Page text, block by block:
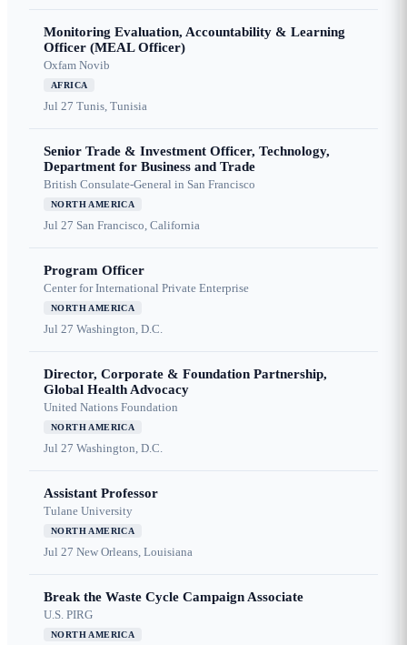
Monitoring Evaluation, Accountability & Learning
Officer (MEAL Officer)
Oxfam Novib
AFRICA
Jul 27 Tunis, Tunisia
Senior Trade & Investment Officer, Technology,
Department for Business and Trade
British Consulate-General in San Francisco
NORTH AMERICA
Jul 27 San Francisco, California
Program Officer
Center for International Private Enterprise
NORTH AMERICA
Jul 27 Washington, D.C.
Director, Corporate & Foundation Partnership,
Global Health Advocacy
United Nations Foundation
NORTH AMERICA
Jul 27 Washington, D.C.
Assistant Professor
Tulane University
NORTH AMERICA
Jul 27 New Orleans, Louisiana
Break the Waste Cycle Campaign Associate
U.S. PIRG
NORTH AMERICA